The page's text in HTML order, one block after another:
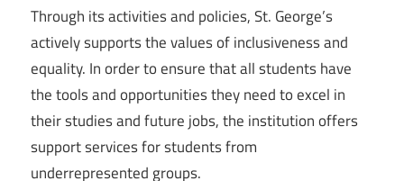
Through its activities and policies, St. George’s
actively supports the values of inclusiveness and
equality. In order to ensure that all students have
the tools and opportunities they need to excel in
their studies and future jobs, the institution offers
support services for students from
underrepresented groups.